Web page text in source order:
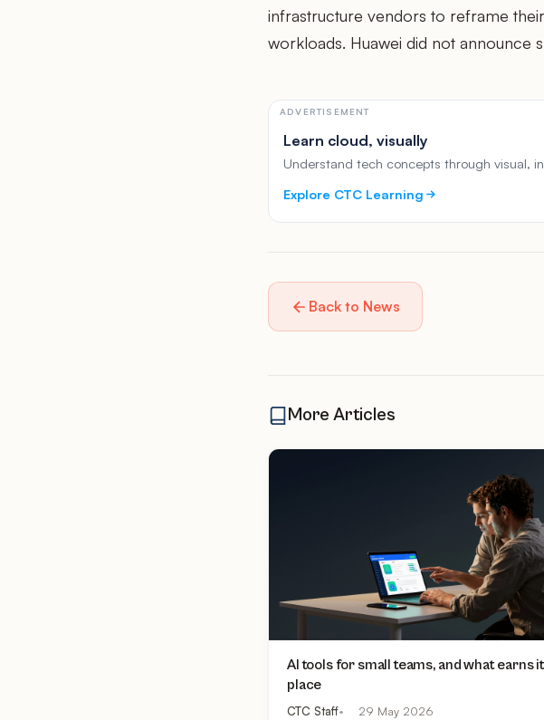
infrastructure vendors to reframe
workloads. Huawei did not announce
ADVERTISEMENT
Learn cloud, visually
Understand tech concepts through visual,
Explore CTC Learning
Back to News
More Articles
AI tools for small teams, and what earns
place
CTC Staff 29 May 2026